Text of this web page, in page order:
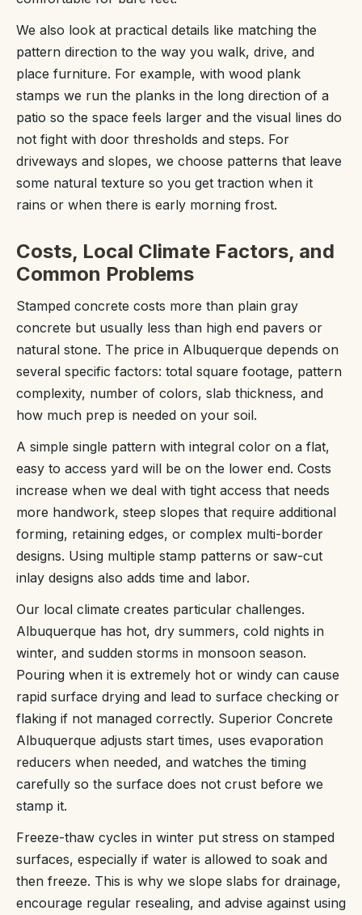
We also look at practical details like matching the
pattern direction to the way you walk, drive, and
place furniture. For example, with wood plank
stamps we run the planks in the long direction of a
patio so the space feels larger and the visual lines do
not fight with door thresholds and steps. For
driveways and slopes, we choose patterns that leave
some natural texture so you get traction when it
rains or when there is early morning frost.
Costs, Local Climate Factors, and
Common Problems
Stamped concrete costs more than plain gray
concrete but usually less than high end pavers or
natural stone. The price in Albuquerque depends on
several specific factors: total square footage, pattern
complexity, number of colors, slab thickness, and
how much prep is needed on your soil.
A simple single pattern with integral color on a flat,
easy to access yard will be on the lower end. Costs
increase when we deal with tight access that needs
more handwork, steep slopes that require additional
forming, retaining edges, or complex multi-border
designs. Using multiple stamp patterns or saw-cut
inlay designs also adds time and labor.
Our local climate creates particular challenges.
Albuquerque has hot, dry summers, cold nights in
winter, and sudden storms in monsoon season.
Pouring when it is extremely hot or windy can cause
rapid surface drying and lead to surface checking or
flaking if not managed correctly. Superior Concrete
Albuquerque adjusts start times, uses evaporation
reducers when needed, and watches the timing
carefully so the surface does not crust before we
stamp it.
Freeze-thaw cycles in winter put stress on stamped
surfaces, especially if water is allowed to soak and
then freeze. This is why we slope slabs for drainage,
encourage regular resealing, and advise against using